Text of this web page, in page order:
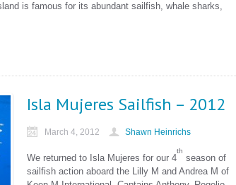
is famous for its abundant sailfish, whale sharks,
Isla Mujeres Sailfish – 2012
March 4, 2012 Shawn Heinrichs
We returned to Isla Mujeres for our 4
th
season of
sailfish action aboard the Lilly M and Andrea M of